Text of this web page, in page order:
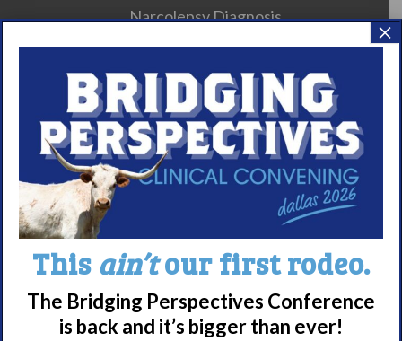
Narcolepsy Diagnosis
Nacrolepsy Treatment
Narcolepsy Resources
HCP Resources
Comorbidities
Research/Clinical Trials
Featured Research + Grant Details
Clinical Trials + Studies
Resources + Supports
This ain’tour first rodeo.
The Bridging Perspectives Conference
is back and it’s bigger than ever!
×